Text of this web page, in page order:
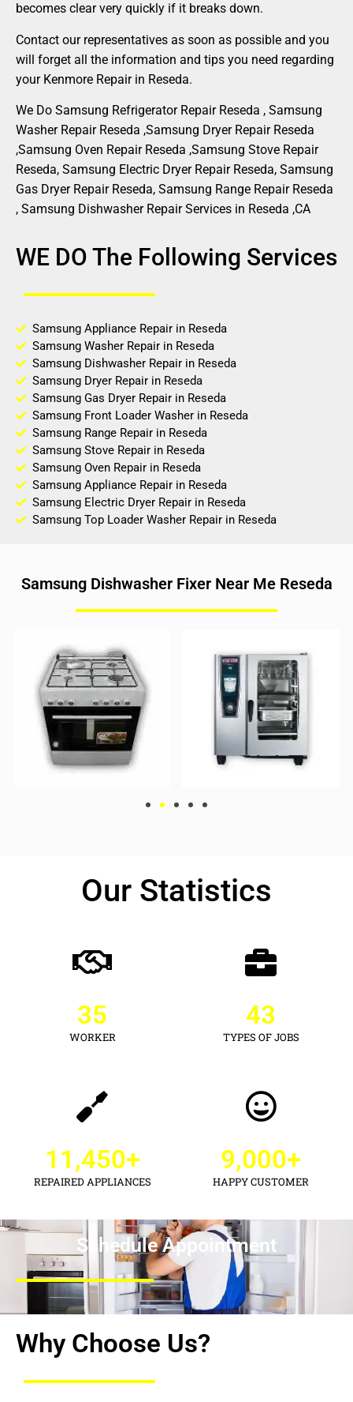
becomes clear very quickly if it breaks down.
Contact our representatives as soon as possible and you
will forget all the information and tips you need regarding
your Kenmore Repair in Reseda.
We Do Samsung Refrigerator Repair Reseda , Samsung
Washer Repair Reseda ,Samsung Dryer Repair Reseda
,Samsung Oven Repair Reseda ,Samsung Stove Repair
Reseda, Samsung Electric Dryer Repair Reseda, Samsung
Gas Dryer Repair Reseda, Samsung Range Repair Reseda
, Samsung Dishwasher Repair Services in Reseda ,CA
WE DO The Following Services
Samsung Appliance Repair in Reseda
Samsung Washer Repair in Reseda
Samsung Dishwasher Repair in Reseda
Samsung Dryer Repair in Reseda
Samsung Gas Dryer Repair in Reseda
Samsung Front Loader Washer in Reseda
Samsung Range Repair in Reseda
Samsung Stove Repair in Reseda
Samsung Oven Repair in Reseda
Samsung Appliance Repair in Reseda
Samsung Electric Dryer Repair in Reseda
Samsung Top Loader Washer Repair in Reseda
Samsung Dishwasher Fixer Near Me Reseda
Our Statistics
WORKER
35
TYPES OF JOBS
43
REPAIRED APPLIANCES
11,450+
HAPPY CUSTOMER
9,000+
Schedule Appointment
Why Choose Us?